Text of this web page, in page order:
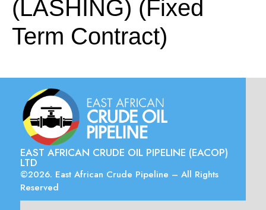
(LASHING) (Fixed
Term Contract)
EAST AFRICAN CRUDE OIL PIPELINE (EACOP)
LTD
©2026. East African Crude Pipeline – All Rights
Reserved